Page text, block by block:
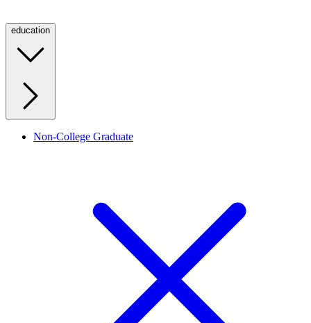
education
Non-College Graduate